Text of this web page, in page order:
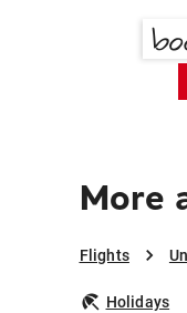
More
Flights
Holidays